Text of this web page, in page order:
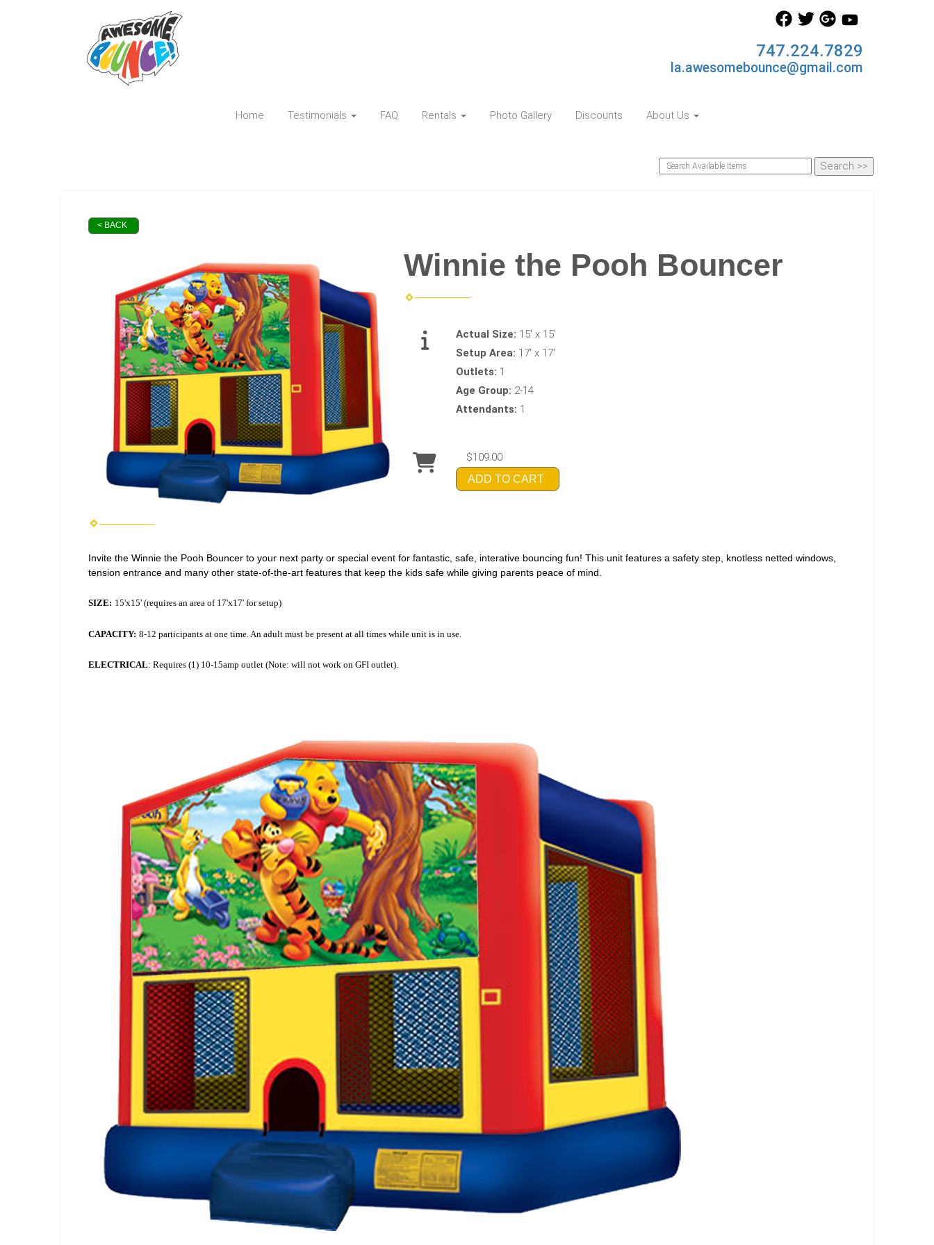
747.224.7829
la.awesomebounce@gmail.com
Home Testimonials FAQ Rentals Photo Gallery Discounts About Us
< BACK
Winnie the Pooh Bouncer
Actual Size: 15' x 15'
Setup Area: 17' x 17'
Outlets: 1
Age Group: 2-14
Attendants: 1
$109.00
ADD TO CART
Invite the Winnie the Pooh Bouncer to your next party or special event for fantastic, safe, interative bouncing fun! This unit features a safety step, knotless netted windows,
tension entrance and many other state-of-the-art features that keep the kids safe while giving parents peace of mind.
SIZE: 15'x15' (requires an area of 17'x17' for setup)
CAPACITY: 8-12 participants at one time. An adult must be present at all times while unit is in use.
ELECTRICAL: Requires (1) 10-15amp outlet (Note: will not work on GFI outlet).